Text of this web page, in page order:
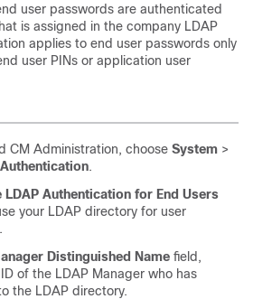
user passwords are authenticated
is assigned in the company LDAP
applies to end user passwords only
user PINs or application user
CM Administration, choose System >
Authentication.
LDAP Authentication for End Users
your LDAP directory for user
Distinguished Name field,
of the LDAP Manager who has
the LDAP directory.